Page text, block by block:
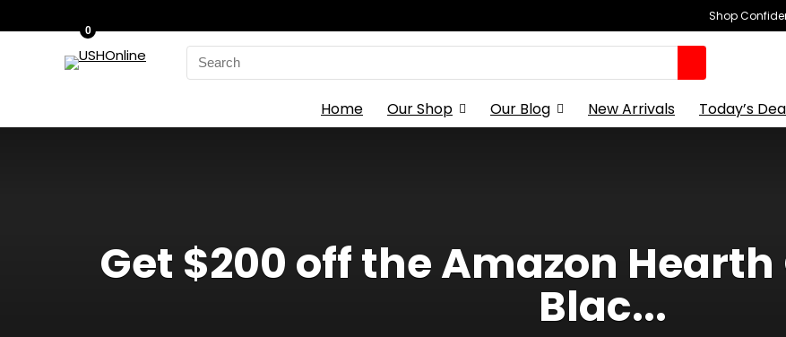
Shop
Search
for:
0
Home Our Shop Our Blog New Arrivals Today’s
Get $200 off the Amazon Hearth
Blac...